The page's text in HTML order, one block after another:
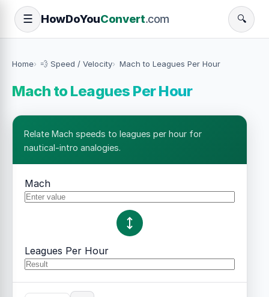
☰ HowDoYouConvert.com 🔍
Home 💨 Speed / Velocity Mach to Leagues Per Hour
Mach to Leagues Per Hour
Relate Mach speeds to leagues per hour for
nautical-intro analogies.
Mach
Leagues Per Hour